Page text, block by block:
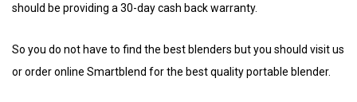
should be providing a 30-day cash back warranty.
So you do not have to find the best blenders but you should visit us
or order online Smartblend for the best quality portable blender.